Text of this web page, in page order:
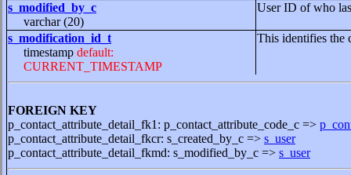
s_modified_by_c
varchar (20)
User ID of who
s_modification_id_t
timestamp default:
CURRENT_TIMESTAMP
This identifies the
FOREIGN KEY
p_contact_attribute_detail_fk1: p_contact_attribute_code_c =>
p_contact_attribute_detail_fkcr: s_created_by_c => s_user
p_contact_attribute_detail_fkmd: s_modified_by_c => s_user